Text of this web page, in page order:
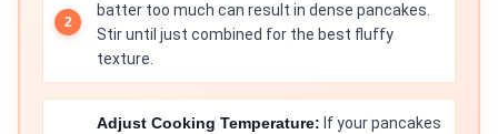
batter too much can result in dense pancakes.
Stir until just combined for the best fluffy
texture.
Adjust Cooking Temperature: If your pancakes